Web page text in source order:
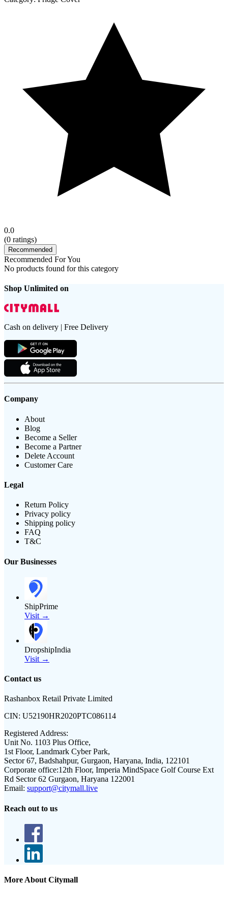
0.0
(0 ratings)
Recommended
Recommended For You
No products found for this category
Shop Unlimited on
Cash on delivery | Free Delivery
Company
About
Blog
Become a Seller
Become a Partner
Delete Account
Customer Care
Legal
Return Policy
Privacy policy
Shipping policy
FAQ
T&C
Our Businesses
ShipPrime
Visit →
DropshipIndia
Visit →
Contact us
Rashanbox Retail Private Limited
CIN: U52190HR2020PTC086114
Registered Address:
Unit No. 1103 Plus Office,
1st Floor, Landmark Cyber Park,
Sector 67, Badshahpur, Gurgaon, Haryana, India, 122101
Corporate office:12th Floor, Imperia MindSpace Golf Course Ext
Rd Sector 62 Gurgaon, Haryana 122001
Email: support@citymall.live
Reach out to us
More About Citymall